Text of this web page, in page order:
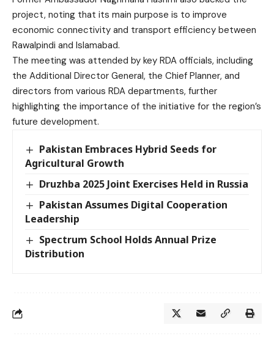
project, noting that its main purpose is to improve
economic connectivity and transport efficiency between
Rawalpindi and Islamabad.
The meeting was attended by key RDA officials, including
the Additional Director General, the Chief Planner, and
directors from various RDA departments, further
highlighting the importance of the initiative for the region’s
future development.
Pakistan Embraces Hybrid Seeds for
Agricultural Growth
Druzhba 2025 Joint Exercises Held in Russia
Pakistan Assumes Digital Cooperation
Leadership
Spectrum School Holds Annual Prize
Distribution